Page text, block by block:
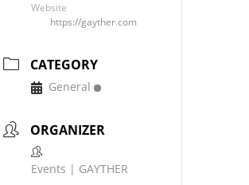
Website
https://gayther.com
CATEGORY
General
ORGANIZER
Events | GAYTHER